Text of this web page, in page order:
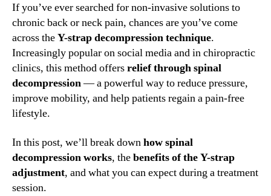
If you’ve ever searched for non-invasive solutions to
chronic back or neck pain, chances are you’ve come
across theY-strap decompression technique.
Increasingly popular on social media and in chiropractic
clinics, this method offersrelief through spinal
decompression— a powerful way to reduce pressure,
improve mobility, and help patients regain a pain-free
lifestyle.
In this post, we’ll break downhow spinal
decompression works, thebenefits of the Y-strap
adjustment, and what you can expect during a treatment
session.